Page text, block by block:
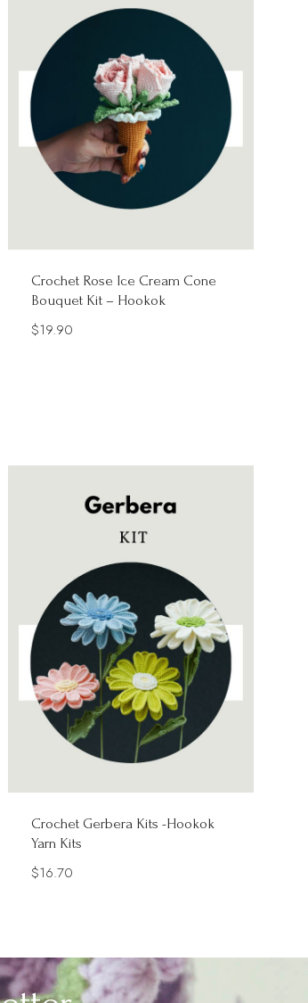
Crochet Rose Ice Cream Cone
Bouquet Kit – Hookok
$19.90
Crochet Gerbera Kits -Hookok
Yarn Kits
$16.70